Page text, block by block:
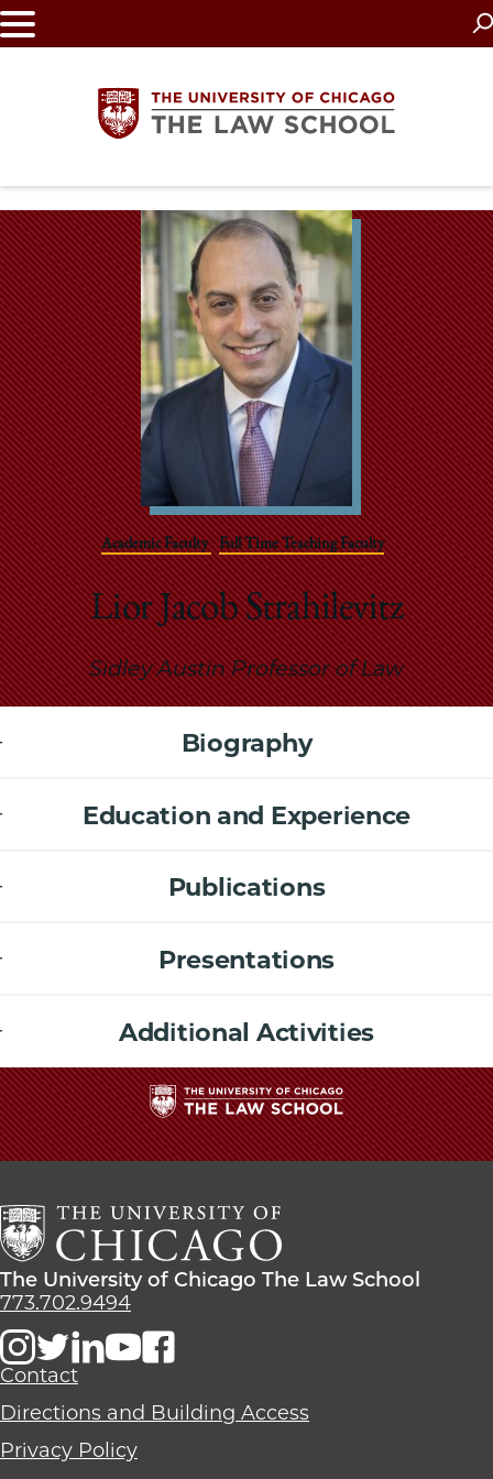
Skip
to
The
University
of
Chicago
The
Law
School
Academic Faculty Full Time Teaching Faculty
Lior Jacob Strahilevitz
Sidley Austin Professor of Law
Biography
Education and Experience
Publications
Presentations
Additional Activities
The
University
Chicago
The
Law
School
The
University
Chicago
The
School
The University of Chicago The Law School
773.702.9494
Contact
Directions and Building Access
Privacy Policy